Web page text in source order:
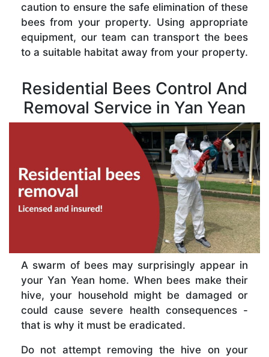
caution to ensure the safe elimination of these
bees from your property. Using appropriate
equipment, our team can transport the bees
to a suitable habitat away from your property.
Residential Bees Control And
Removal Service in Yan Yean
A swarm of bees may surprisingly appear in
your Yan Yean home. When bees make their
hive, your household might be damaged or
could cause severe health consequences -
that is why it must be eradicated.
Do not attempt removing the hive on your